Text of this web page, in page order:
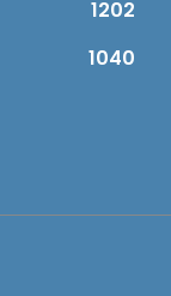
1202
1040